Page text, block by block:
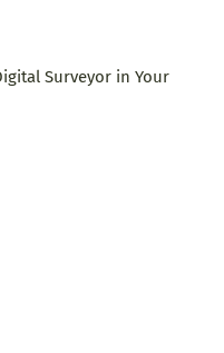
Surveyor in Your